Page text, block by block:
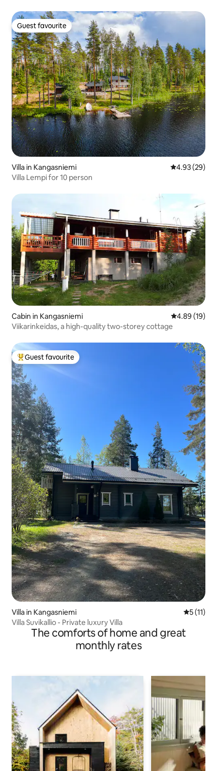
Guest favourite
Guest favourite
Villa in Kangasniemi 4.93 out of 5
4.93 (29)
Villa Lempi for 10 person
Cabin in Kangasniemi 4.89 out of 5
4.89 (19)
Viikarinkeidas, a high-quality two-storey cottage
Top guest favourite
Guest favourite
Villa in Kangasniemi 5 out of 5
5 (11)
Villa Suvikallio - Private luxury Villa
The comforts of home and great
monthly rates